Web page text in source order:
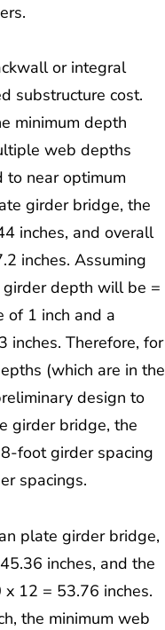
or integral
substructure cost.
minimum depth
web depths
near optimum
girder bridge, the
inches, and overall
inches. Assuming
girder depth will be =
of 1 inch and a
Therefore, for
(which are in the
design to
girder bridge, the
foot girder spacing
spacings.
plate girder bridge,
inches, and the
12 = 53.76 inches.
the minimum web